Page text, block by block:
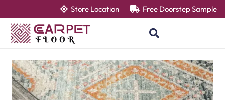
Store Location Free Doorstep Sample